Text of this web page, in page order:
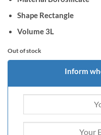
Shape Rectangle
Volume 3L
Out of stock
Inform